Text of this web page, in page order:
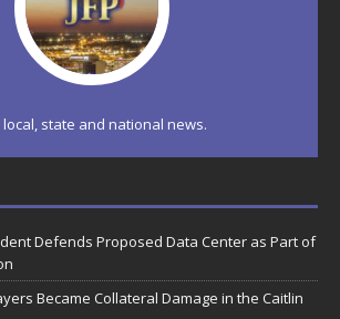
local, state and national news.
Defends Proposed Data Center as Part of
Became Collateral Damage in the Caitlin